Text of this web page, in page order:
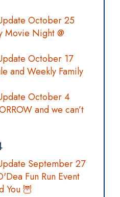
October 25
Movie Night @
October 17
and Weekly Family
October 4
and we can’t
September 27
Fun Run Event
You 🦉